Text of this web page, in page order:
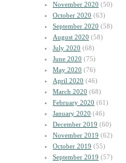
November 2020 (50)
October 2020 (63)
September 2020 (58)
August 2020 (58)
July 2020 (68)
June 2020 (75)
May 2020 (76)
April 2020 (46)
March 2020 (68)
February 2020 (61)
January 2020 (46)
December 2019 (60)
November 2019 (62)
October 2019 (55)
September 2019 (57)